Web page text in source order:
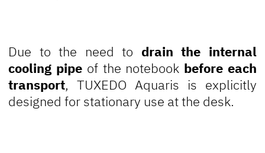
Due to the need to drain the internal
cooling pipe of the notebook before each
transport, TUXEDO Aquaris is explicitly
designed for stationary use at the desk.